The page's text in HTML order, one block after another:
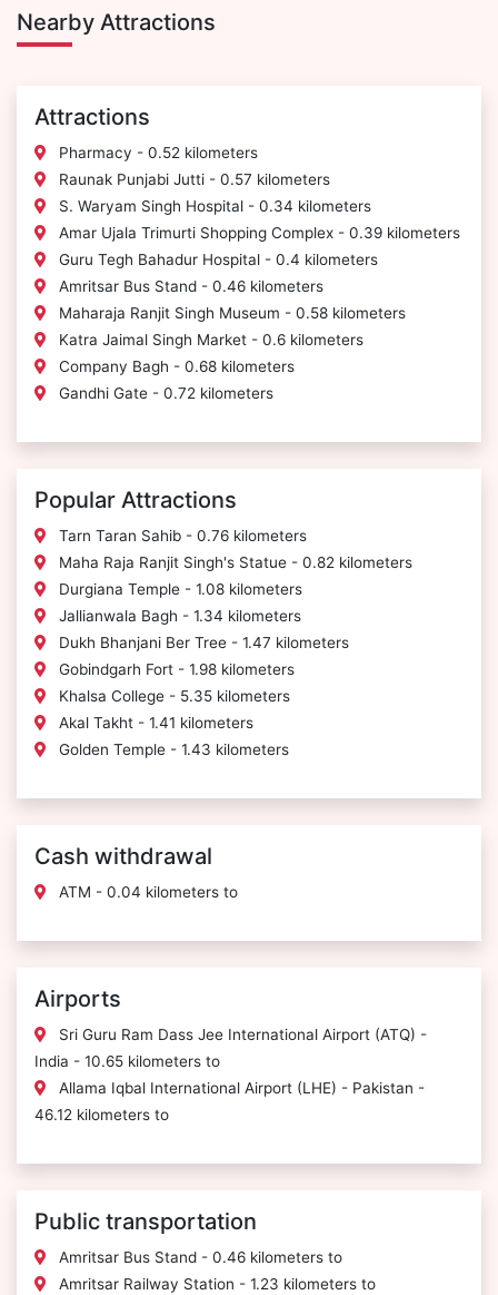
Nearby Attractions
Attractions
Pharmacy - 0.52 kilometers
Raunak Punjabi Jutti - 0.57 kilometers
S. Waryam Singh Hospital - 0.34 kilometers
Amar Ujala Trimurti Shopping Complex - 0.39 kilometers
Guru Tegh Bahadur Hospital - 0.4 kilometers
Amritsar Bus Stand - 0.46 kilometers
Maharaja Ranjit Singh Museum - 0.58 kilometers
Katra Jaimal Singh Market - 0.6 kilometers
Company Bagh - 0.68 kilometers
Gandhi Gate - 0.72 kilometers
Popular Attractions
Tarn Taran Sahib - 0.76 kilometers
Maha Raja Ranjit Singh's Statue - 0.82 kilometers
Durgiana Temple - 1.08 kilometers
Jallianwala Bagh - 1.34 kilometers
Dukh Bhanjani Ber Tree - 1.47 kilometers
Gobindgarh Fort - 1.98 kilometers
Khalsa College - 5.35 kilometers
Akal Takht - 1.41 kilometers
Golden Temple - 1.43 kilometers
Cash withdrawal
ATM - 0.04 kilometers to
Airports
Sri Guru Ram Dass Jee International Airport (ATQ) -
India - 10.65 kilometers to
Allama Iqbal International Airport (LHE) - Pakistan -
46.12 kilometers to
Public transportation
Amritsar Bus Stand - 0.46 kilometers to
Amritsar Railway Station - 1.23 kilometers to